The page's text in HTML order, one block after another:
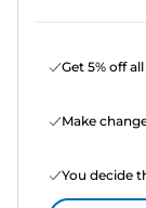
Get 5% off
Make
You decide